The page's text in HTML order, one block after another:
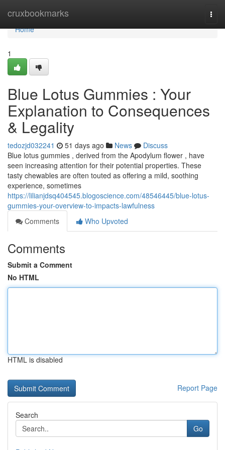
cruxbookmarks
Home
Home
1
Blue Lotus Gummies : Your
Explanation to Consequences
& Legality
tedozjd032241 51 days ago News
Discuss
Blue lotus gummies , derived from the Apodylum flower , have
seen increasing attention for their potential properties. These
tasty chewables are often touted as offering a mild, soothing
experience, sometimes
https://lilianjdsq404545.blogoscience.com/48546445/blue-lotus-
gummies-your-overview-to-impacts-lawfulness
Comments
Who Upvoted
Comments
Submit a Comment
No HTML
HTML is disabled
Report Page
Search
Go